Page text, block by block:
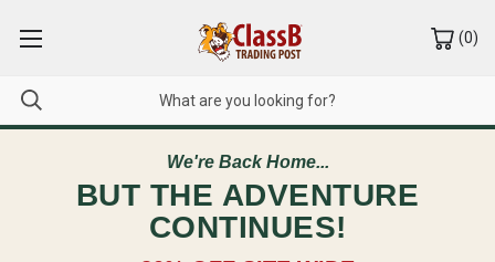
We're Back Home...
BUT THE ADVENTURE
CONTINUES!
(0)